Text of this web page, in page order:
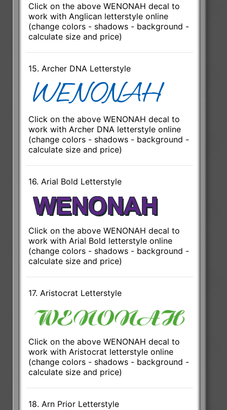
Click on the above WENONAH decal to
work with Anglican letterstyle online
(change colors - shadows - background -
calculate size and price)
15. Archer DNA Letterstyle
Click on the above WENONAH decal to
work with Archer DNA letterstyle online
(change colors - shadows - background -
calculate size and price)
16. Arial Bold Letterstyle
Click on the above WENONAH decal to
work with Arial Bold letterstyle online
(change colors - shadows - background -
calculate size and price)
17. Aristocrat Letterstyle
Click on the above WENONAH decal to
work with Aristocrat letterstyle online
(change colors - shadows - background -
calculate size and price)
18. Arn Prior Letterstyle